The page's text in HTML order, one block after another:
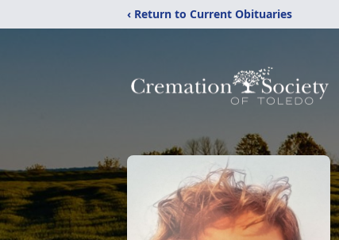
‹ Return to Current Obituaries